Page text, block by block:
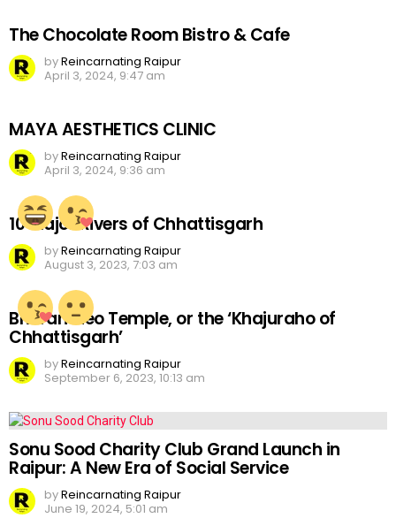
The Chocolate Room Bistro & Cafe
byReincarnating Raipur
April 3, 2024, 9:47 am
MAYA AESTHETICS CLINIC
byReincarnating Raipur
April 3, 2024, 9:36 am
10 Major Rivers of Chhattisgarh
byReincarnating Raipur
August 3, 2023, 7:03 am
Bhoramdeo Temple, or the ‘Khajuraho of
Chhattisgarh’
byReincarnating Raipur
September 6, 2023, 10:13 am
Sonu Sood Charity Club Grand Launch in
Raipur: A New Era of Social Service
byReincarnating Raipur
June 19, 2024, 5:01 am